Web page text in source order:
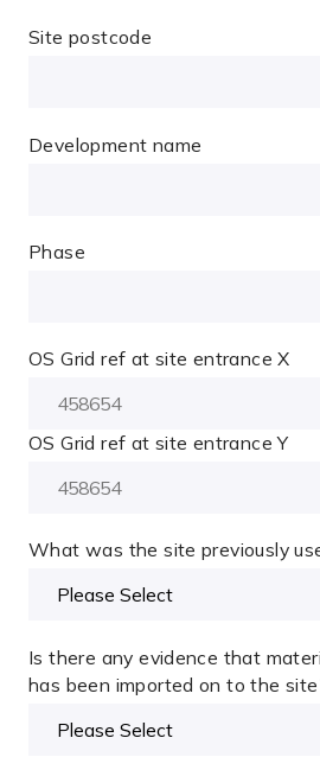
Site postcode
Development name
Phase
OS Grid ref at site entrance X
OS Grid ref at site entrance Y
What was the site previously
Is there any evidence that
has been imported on to the